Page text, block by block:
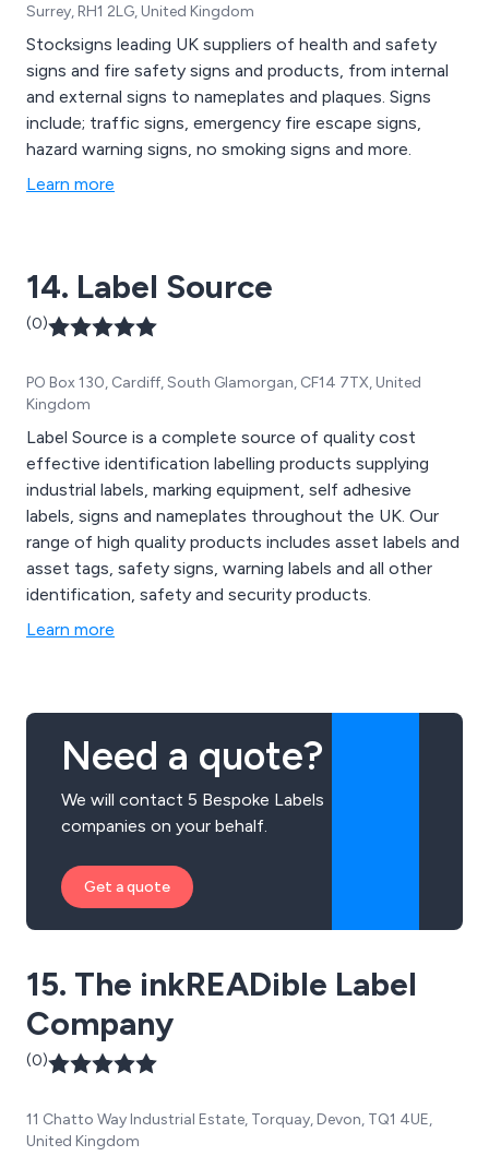
Surrey, RH1 2LG, United Kingdom
Stocksigns leading UK suppliers of health and safety
signs and fire safety signs and products, from internal
and external signs to nameplates and plaques. Signs
include; traffic signs, emergency fire escape signs,
hazard warning signs, no smoking signs and more.
Learn more
14. Label Source
(0)
PO Box 130, Cardiff, South Glamorgan, CF14 7TX, United
Kingdom
Label Source is a complete source of quality cost
effective identification labelling products supplying
industrial labels, marking equipment, self adhesive
labels, signs and nameplates throughout the UK. Our
range of high quality products includes asset labels and
asset tags, safety signs, warning labels and all other
identification, safety and security products.
Learn more
Need a quote?
We will contact 5 Bespoke Labels
companies on your behalf.
Get a quote
15. The inkREADible Label
Company
(0)
11 Chatto Way Industrial Estate, Torquay, Devon, TQ1 4UE,
United Kingdom